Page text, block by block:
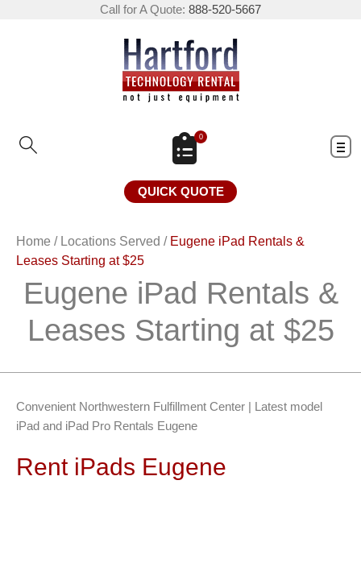
Call for A Quote: 888-520-5667
0
QUICK QUOTE
Home / Locations Served / Eugene iPad Rentals &
Leases Starting at $25
Eugene iPad Rentals &
Leases Starting at $25
Convenient Northwestern Fulfillment Center | Latest model
iPad and iPad Pro Rentals Eugene
Rent iPads Eugene